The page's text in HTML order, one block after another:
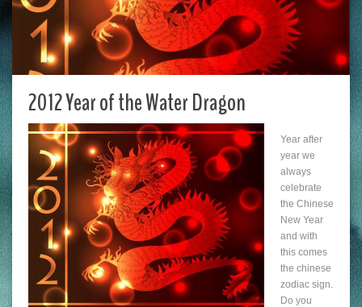
2012 Year of the Water Dragon
Year after
year we
always
celebrate
the Chinese
New Year
and with
this comes
the chinese
zodiac sign.
Do you